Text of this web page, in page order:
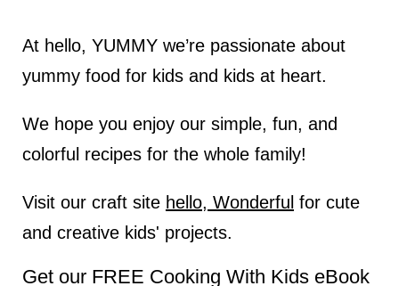
At hello, YUMMY we’re passionate about
yummy food for kids and kids at heart.
We hope you enjoy our simple, fun, and
colorful recipes for the whole family!
Visit our craft site hello, Wonderful for cute
and creative kids' projects.
Get our FREE Cooking With Kids eBook